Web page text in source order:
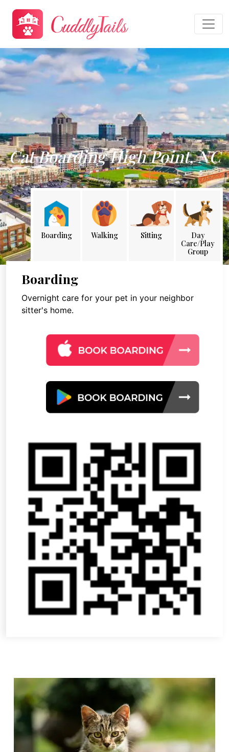
Cat Boarding High Point, NC
Boarding Walking Sitting
Day
Care/Play
Group
Boarding
Overnight care for your pet in your neighbor
sitter's home.